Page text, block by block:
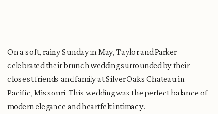
On a soft, rainy Sunday in May, Taylor and Parker
celebrated their brunch wedding surrounded by their
closest friends and family at Silver Oaks Chateau in
Pacific, Missouri. This wedding was the perfect balance of
modern elegance and heartfelt intimacy.